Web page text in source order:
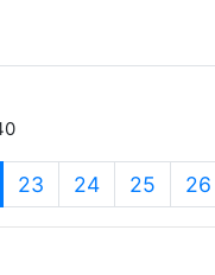
(current)
23 24 25 26